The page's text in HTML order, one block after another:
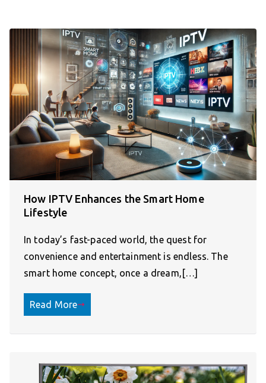
How IPTV Enhances the Smart Home
Lifestyle
In today’s fast-paced world, the quest for
convenience and entertainment is endless. The
smart home concept, once a dream,[…]
Read More